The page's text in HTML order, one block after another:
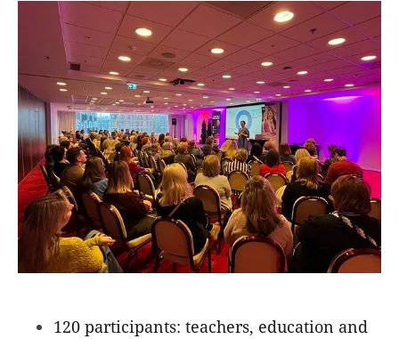
120 participants: teachers, education and